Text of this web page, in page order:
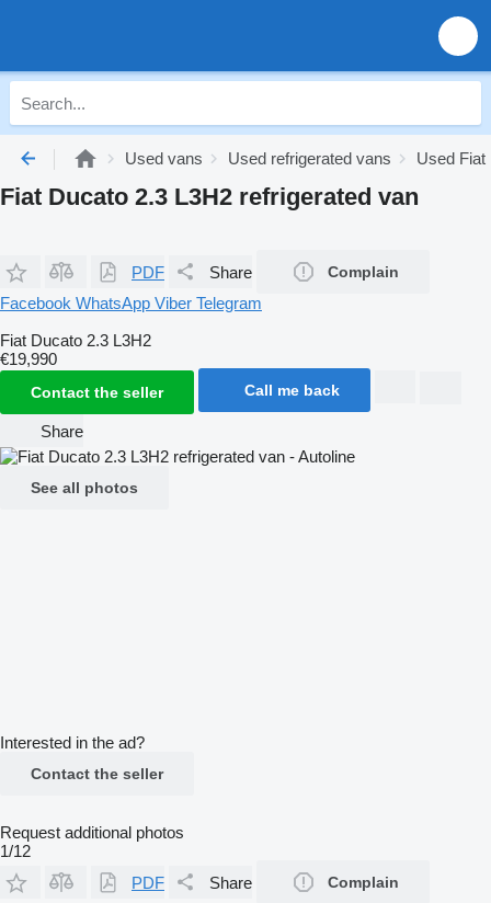
Used vans Used refrigerated vans Used Fiat
Fiat Ducato 2.3 L3H2 refrigerated van
PDF Share Complain
Facebook WhatsApp Viber Telegram
Fiat Ducato 2.3 L3H2
€19,990
Contact the seller Call me back
Share
See all photos
Interested in the ad?
Contact the seller
Request additional photos
1/12
PDF
Share Complain